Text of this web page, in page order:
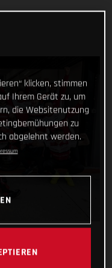
klicken, stimmen
Ihrem Gerät zu, um
die Websitenutzung
zu
abgelehnt werden.